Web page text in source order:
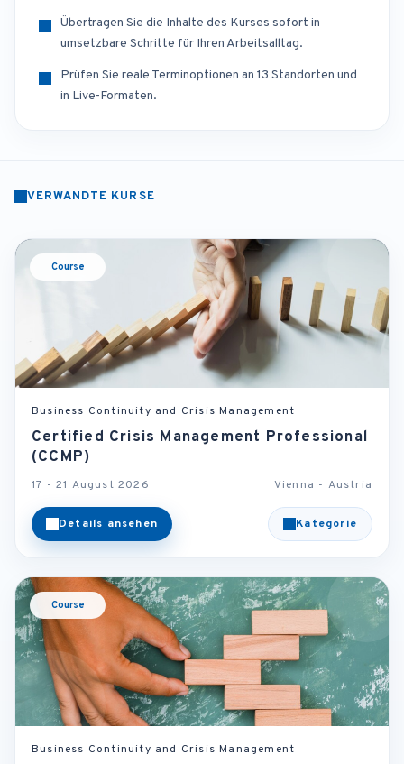
Übertragen Sie die Inhalte des Kurses sofort in
umsetzbare Schritte für Ihren Arbeitsalltag.
Prüfen Sie reale Terminoptionen an 13 Standorten und
in Live-Formaten.
VERWANDTE KURSE
Course
Business Continuity and Crisis Management
Certified Crisis Management Professional
(CCMP)
17 - 21 August 2026 Vienna - Austria
Details ansehen Kategorie
Course
Business Continuity and Crisis Management